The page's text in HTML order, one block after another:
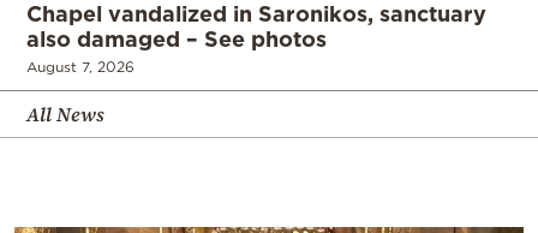
Chapel vandalized in Saronikos, sanctuary
also damaged – See photos
August 7, 2026
All News